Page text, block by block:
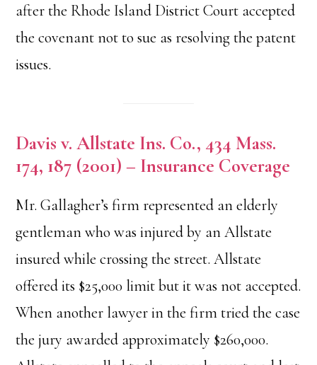
after the Rhode Island District Court accepted
the covenant not to sue as resolving the patent
issues.
Davis v. Allstate Ins. Co., 434 Mass.
174, 187 (2001) – Insurance Coverage
Mr. Gallagher’s firm represented an elderly
gentleman who was injured by an Allstate
insured while crossing the street. Allstate
offered its $25,000 limit but it was not accepted.
When another lawyer in the firm tried the case
the jury awarded approximately $260,000.